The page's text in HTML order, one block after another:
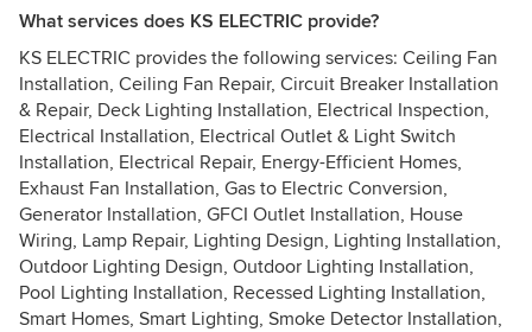
What services does KS ELECTRIC provide?
KS ELECTRIC provides the following services: Ceiling Fan
Installation, Ceiling Fan Repair, Circuit Breaker Installation
& Repair, Deck Lighting Installation, Electrical Inspection,
Electrical Installation, Electrical Outlet & Light Switch
Installation, Electrical Repair, Energy-Efficient Homes,
Exhaust Fan Installation, Gas to Electric Conversion,
Generator Installation, GFCI Outlet Installation, House
Wiring, Lamp Repair, Lighting Design, Lighting Installation,
Outdoor Lighting Design, Outdoor Lighting Installation,
Pool Lighting Installation, Recessed Lighting Installation,
Smart Homes, Smart Lighting, Smoke Detector Installation,